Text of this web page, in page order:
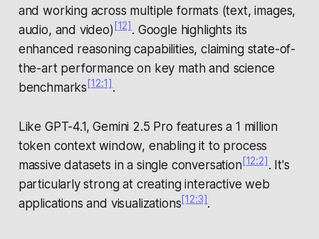
and working across multiple formats (text, images,
audio, and video) [12] . Google highlights its
enhanced reasoning capabilities, claiming state-of-
the-art performance on key math and science
benchmarks [12:1] .
Like GPT-4.1, Gemini 2.5 Pro features a 1 million
token context window, enabling it to process
massive datasets in a single conversation[12:2]. It's
particularly strong at creating interactive web
applications and visualizations[12:3].